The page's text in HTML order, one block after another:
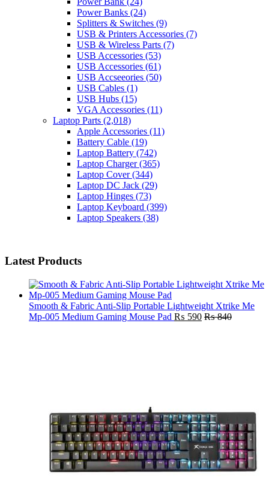
Power Banks (24)
Splitters & Switches (9)
USB & Printers Accessories (7)
USB & Wireless Parts (7)
USB Accessories (53)
USB Accessories (61)
USB Accseeories (50)
USB Cables (1)
USB Hubs (15)
VGA Accessories (11)
Laptop Parts (2,018)
Apple Accessories (11)
Battery Cable (19)
Laptop Battery (742)
Laptop Charger(365)
Laptop Cover(344)
Laptop DC Jack (29)
Laptop Hinges (73)
Laptop Keyboard (399)
Laptop Speakers (38)
Latest Products
Smooth & Fabric Anti-Slip Portable Lightweight Xtrike Me
Mp-005 Medium Gaming Mouse Pad ₨ 590 ₨840